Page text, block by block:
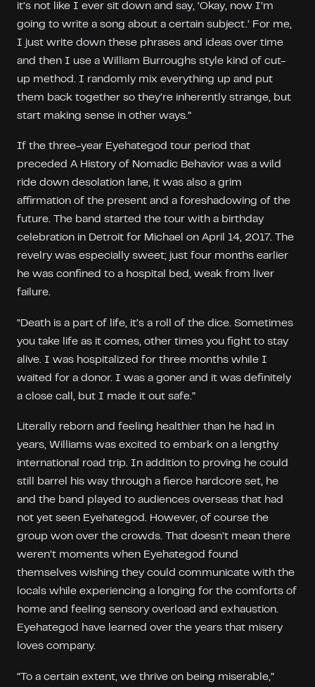
it’s not like I ever sit down and say, ‘Okay, now I’m
going to write a song about a certain subject.’ For me,
I just write down these phrases and ideas over time
and then I use a William Burroughs style kind of cut-
up method. I randomly mix everything up and put
them back together so they’re inherently strange, but
start making sense in other ways.”
If the three-year Eyehategod tour period that
preceded A History of Nomadic Behavior was a wild
ride down desolation lane, it was also a grim
affirmation of the present and a foreshadowing of the
future. The band started the tour with a birthday
celebration in Detroit for Michael on April 14, 2017. The
revelry was especially sweet; just four months earlier
he was confined to a hospital bed, weak from liver
failure.
“Death is a part of life, it’s a roll of the dice. Sometimes
you take life as it comes, other times you fight to stay
alive. I was hospitalized for three months while I
waited for a donor. I was a goner and it was definitely
a close call, but I made it out safe.”
Literally reborn and feeling healthier than he had in
years, Williams was excited to embark on a lengthy
international road trip. In addition to proving he could
still barrel his way through a fierce hardcore set, he
and the band played to audiences overseas that had
not yet seen Eyehategod. However, of course the
group won over the crowds. That doesn’t mean there
weren’t moments when Eyehategod found
themselves wishing they could communicate with the
locals while experiencing a longing for the comforts of
home and feeling sensory overload and exhaustion.
Eyehategod have learned over the years that misery
loves company.
“To a certain extent, we thrive on being miserable,”